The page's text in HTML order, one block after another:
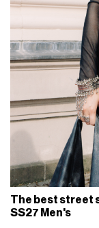
The best street
SS27 Men's